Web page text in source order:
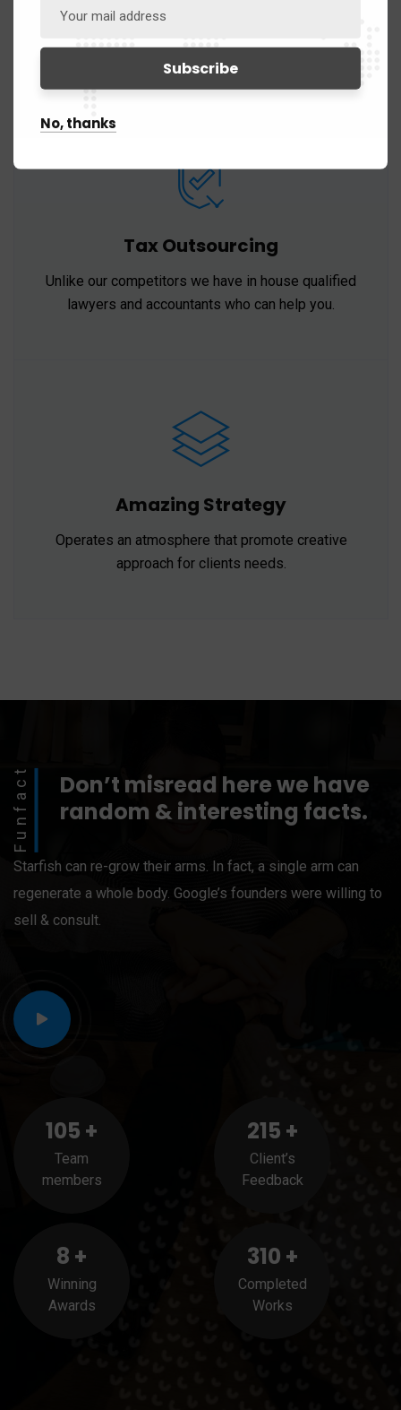
Our professionals provide a range of accounting
and assurance services of the highest standards.
Tax Outsourcing
Unlike our competitors we have in house qualified
lawyers and accountants who can help you.
Amazing Strategy
Operates an atmosphere that promote creative
approach for clients needs.
Funfact
Don’t misread here we have
random & interesting facts.
Starfish can re-grow their arms. In fact, a single arm can
regenerate a whole body. Google’s founders were willing to
sell & consult.
105 +
Team
members
8 +
Winning
Awards
215 +
Client’s
Feedback
310 +
Completed
Works
No, thanks